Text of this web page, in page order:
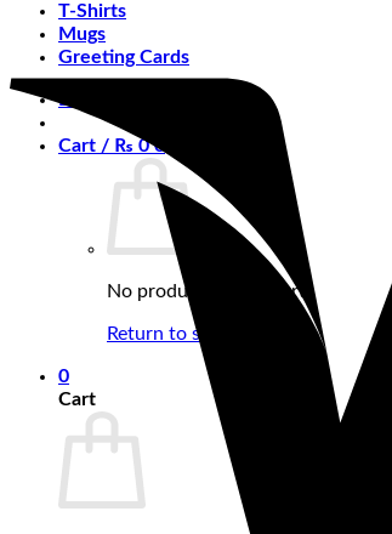
T-Shirts
Mugs
Greeting Cards
Login
Cart / ₨ 0 0
No products in the cart.
Return to shop
0
Cart